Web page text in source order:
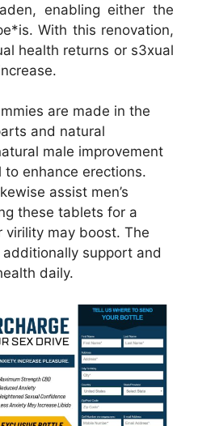
enabling either the
With this renovation,
health returns or s3xual
are made in the
and natural
male improvement
enhance erections.
assist men’s
these tablets for a
virility may boost. The
support and
daily.